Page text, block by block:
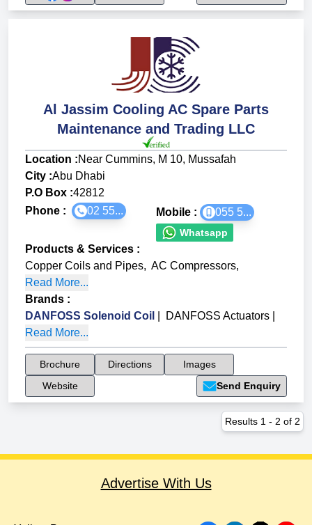
Al Jassim Cooling AC Spare Parts
Maintenance and Trading LLC
Location :Near Cummins, M 10, Mussafah
City :Abu Dhabi
P.O Box :42812
Phone :
02 55... Mobile : 055 5...
Whatsapp
Products & Services :
Copper Coils and Pipes, AC Compressors,
Read More...
Brands :
DANFOSS Solenoid Coil
DANFOSS Actuators
Read More...
Brochure Directions
Images
Website
Send Enquiry
Results 1 - 2 of 2
Advertise With Us